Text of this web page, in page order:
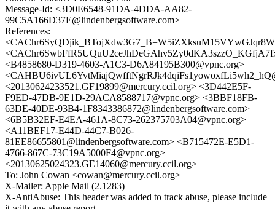
Message-Id: <3D0E6548-91DA-4DDA-AA82-
99C5A166D37E@lindenbergsoftware.com>
References:
<B4858680-D319-4603-A1C3-D6A84195B300@vpnc.org>
<20130624233521.GF19899@mercury.ccil.org> <3D442E5F-
F9ED-47DB-9E1D-29ACA8588717@vpnc.org> <3BBF18FB-
63DE-40DE-93B4-1F8343386872@lindenbergsoftware.com>
<6B5B32EF-E4EA-461A-8C73-262375703A04@vpnc.org>
<A11BEF17-E44D-44C7-B026-
81EE86655801@lindenbergsoftware.com> <B715472E-E5D1-
4766-867C-73C19A5000F4@vpnc.org>
<20130625024323.GE14060@mercury.ccil.org>
To: John Cowan <cowan@mercury.ccil.org>
X-Mailer: Apple Mail (2.1283)
X-AntiAbuse: This header was added to track abuse, please include